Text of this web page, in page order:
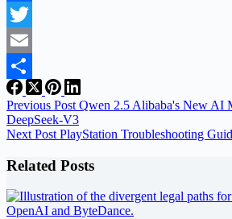
Facebook
Twitter
Email
Share
Previous Post Qwen 2.5 Alibaba's New AI
DeepSeek-V3
Next Post PlayStation Troubleshooting
Related Posts